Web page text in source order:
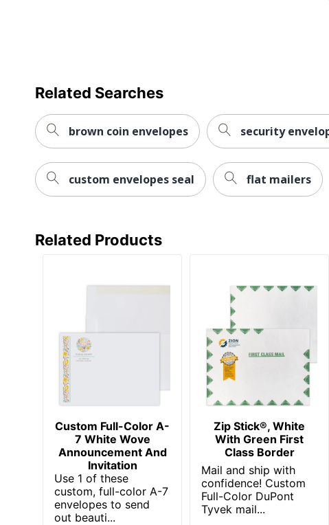
Related Searches
brown coin envelopes security
custom envelopes seal flat mailers
Related Products
Custom Full-Color A-
7 White Wove
Announcement And
Invitation
Use 1 of these
custom, full-color A-7
envelopes to send
out beauti...
Zip Stick®, White
With Green First
Class Border
Mail and ship with
confidence! Custom
Full-Color DuPont
Tyvek mail...